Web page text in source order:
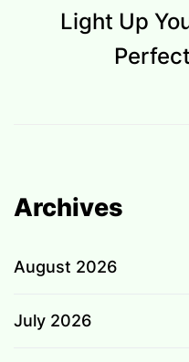
Light Up
Archives
August 2026
July 2026